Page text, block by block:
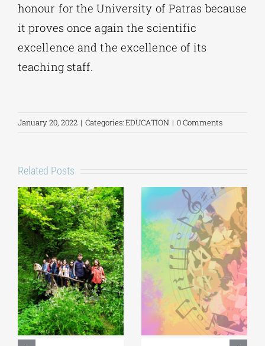
honour for the University of Patras because
it proves once again the scientific
excellence and the excellence of its
teaching staff.
January 20, 2022 | Categories:EDUCATION | 0 Comments
Related Posts